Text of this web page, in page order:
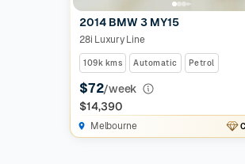
2014 BMW 3 MY15
28i Luxury Line
109k kms Automatic Petrol
$72/week
$14,390
Melbourne